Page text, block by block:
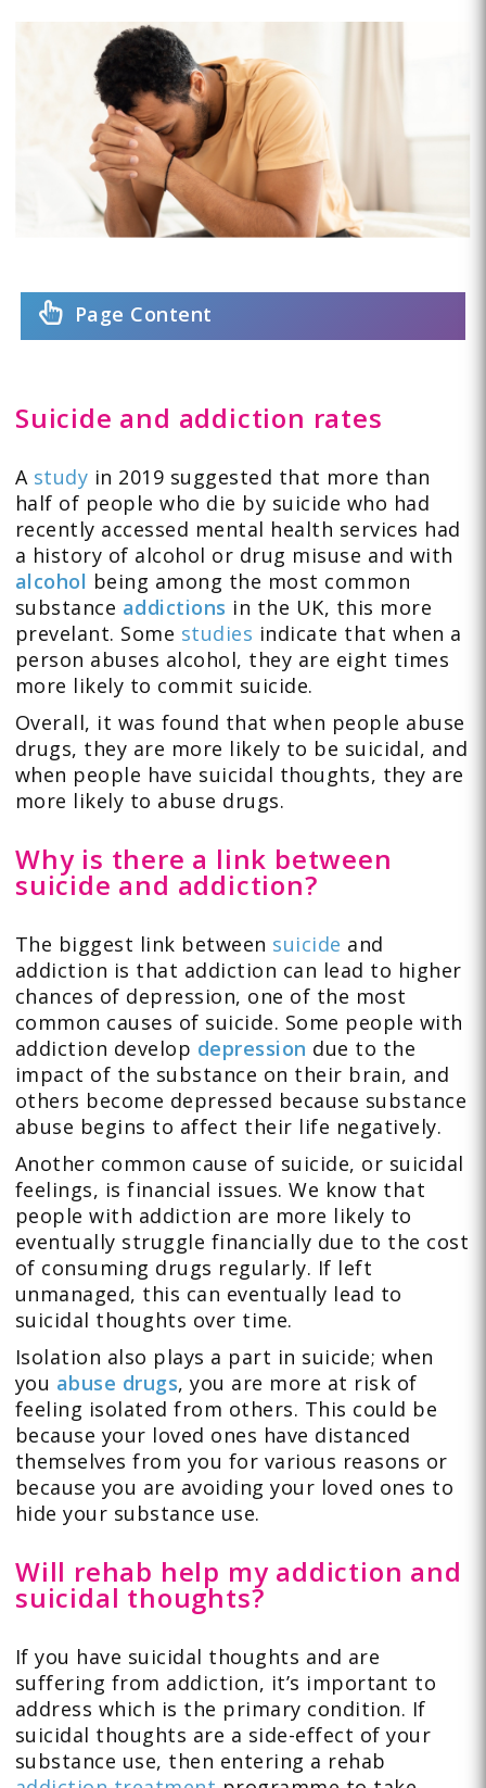
Page Content
Suicide and addiction rates
A study in 2019 suggested that more than
half of people who die by suicide who had
recently accessed mental health services had
a history of alcohol or drug misuse and with
alcohol being among the most common
substance addictions in the UK, this more
prevelant. Some studies indicate that when a
person abuses alcohol, they are eight times
more likely to commit suicide.
Overall, it was found that when people abuse
drugs, they are more likely to be suicidal, and
when people have suicidal thoughts, they are
more likely to abuse drugs.
Why is there a link between
suicide and addiction?
The biggest link between suicide and
addiction is that addiction can lead to higher
chances of depression, one of the most
common causes of suicide. Some people with
addiction develop depression due to the
impact of the substance on their brain, and
others become depressed because substance
abuse begins to affect their life negatively.
Another common cause of suicide, or suicidal
feelings, is financial issues. We know that
people with addiction are more likely to
eventually struggle financially due to the cost
of consuming drugs regularly. If left
unmanaged, this can eventually lead to
suicidal thoughts over time.
Isolation also plays a part in suicide; when
you abuse drugs, you are more at risk of
feeling isolated from others. This could be
because your loved ones have distanced
themselves from you for various reasons or
because you are avoiding your loved ones to
hide your substance use.
Will rehab help my addiction and
suicidal thoughts?
If you have suicidal thoughts and are
suffering from addiction, it’s important to
address which is the primary condition. If
suicidal thoughts are a side-effect of your
substance use, then entering a rehab